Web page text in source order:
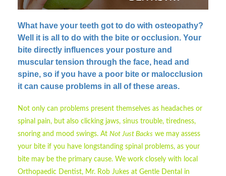
What have your teeth got to do with osteopathy?
Well it is all to do with the bite or occlusion. Your
bite directly influences your posture and
muscular tension through the face, head and
spine, so if you have a poor bite or malocclusion
it can cause problems in all of these areas.
Not only can problems present themselves as headaches or
spinal pain, but also clicking jaws, sinus trouble, tiredness,
snoring and mood swings. At Not Just Backs we may assess
your bite if you have longstanding spinal problems, as your
bite may be the primary cause. We work closely with local
Orthopaedic Dentist, Mr. Rob Jukes at Gentle Dental in